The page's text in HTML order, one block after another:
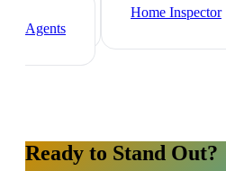
Home Inspector
Agents
Ready to Stand Out?